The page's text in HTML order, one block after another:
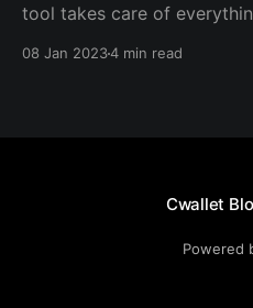
tool takes care of
08 Jan 20234 min read
Cwallet
Powered